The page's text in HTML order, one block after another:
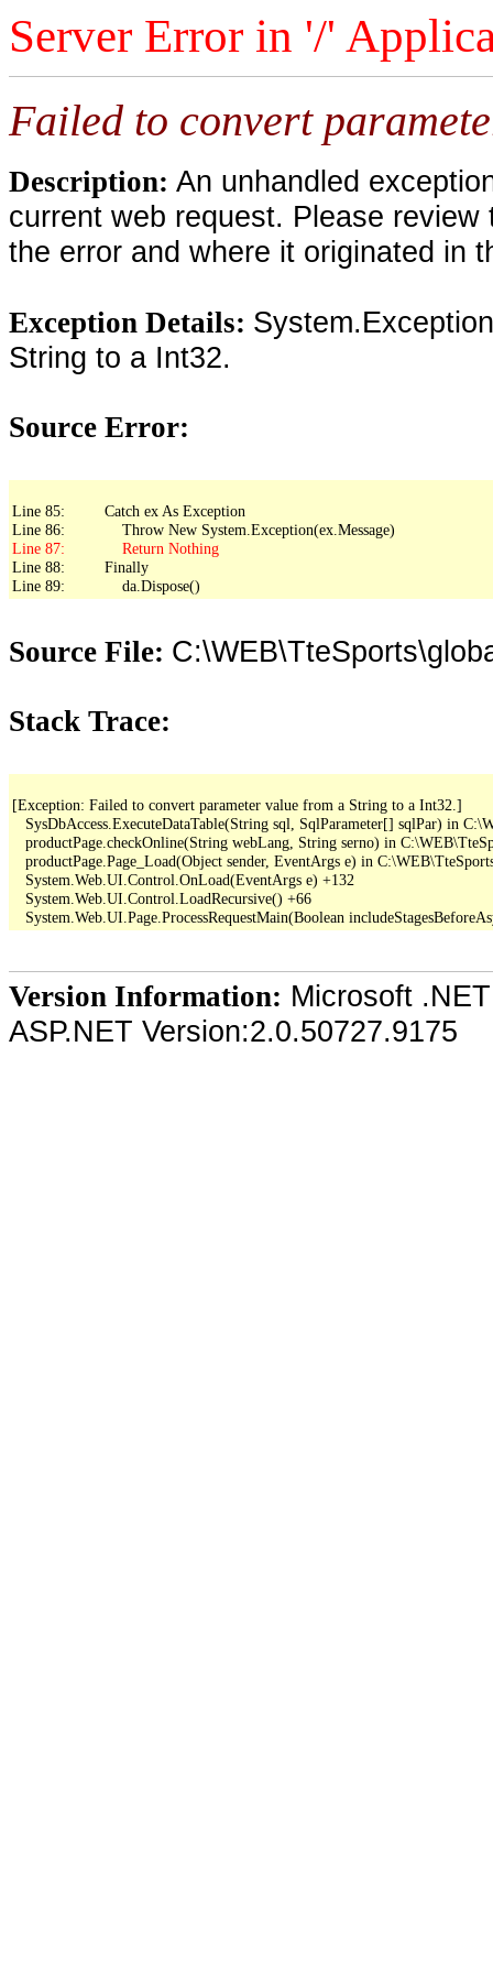
Server Error in '/'
Failed to convert
Description: An unhandled
current web request. Please
the error and where it originated in
Exception Details:
String to a Int32.
Source Error:
Line 85:         Catch ex As Exception
Line 88:         Finally
Line 89:             da.Dispose()
Source File:
Stack Trace:
[Exception: Failed to convert parameter value from a String to a Int32.]
SysDbAccess.ExecuteDataTable(String sql, SqlParameter[] sqlPar) in
productPage.checkOnline(String webLang, String serno) in
productPage.Page_Load(Object sender, EventArgs e) in
   System.Web.UI.Control.OnLoad(EventArgs e) +132
   System.Web.UI.Control.LoadRecursive() +66
Version Information: Microsoft
ASP.NET Version:2.0.50727.9175